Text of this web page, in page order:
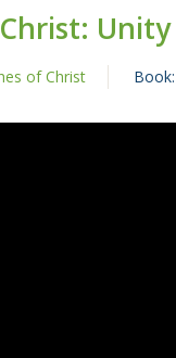
of Christ Book: